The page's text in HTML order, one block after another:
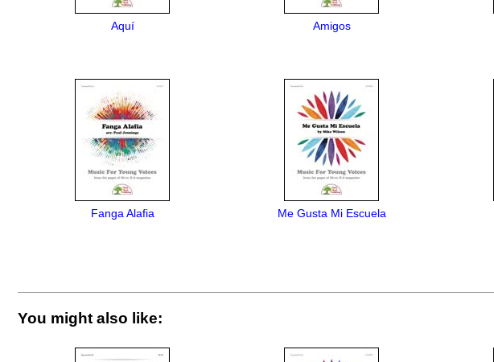
Aquí Amigos
Fanga Alafia Me Gusta Mi Escuela
You might also like: